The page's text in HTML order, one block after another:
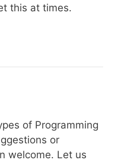
this at times.
of Programming
or
welcome. Let us